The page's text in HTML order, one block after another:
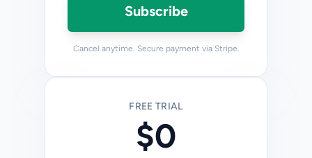
Subscribe
Cancel anytime. Secure payment via Stripe.
FREE TRIAL
$0